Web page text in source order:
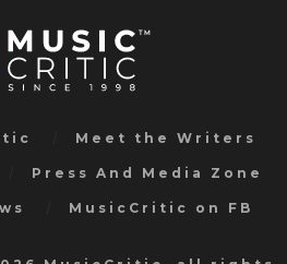
Meet the Writers
Press And Media Zone
MusicCritic on FB